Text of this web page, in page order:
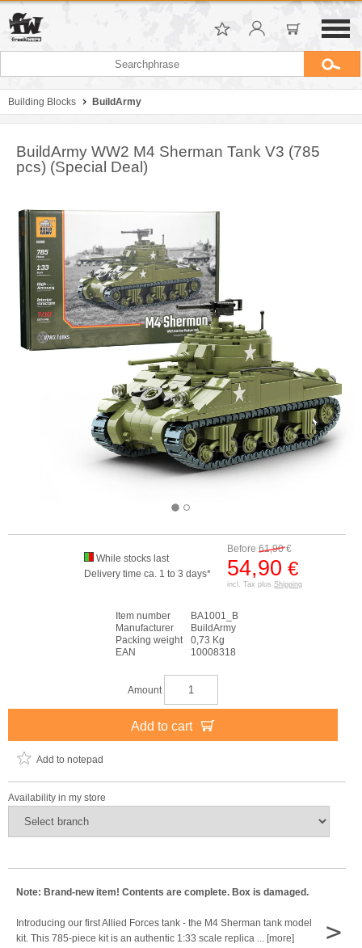
Building Blocks BuildArmy
BuildArmy WW2 M4 Sherman Tank V3 (785
pcs) (Special Deal)
Before 61,90€
54,90 €
incl. Tax plus Shipping
While stocks last
Delivery time ca. 1 to 3 days*
Item number
BA1001_B
Manufacturer
BuildArmy
Packing weight
0,73 Kg
EAN
10008318
Amount
Add to cart
Add to notepad
Availability in my store
Note: Brand-new item! Contents are complete. Box is damaged.
Introducing our first Allied Forces tank - the M4 Sherman tank model
kit. This 785-piece kit is an authentic 1:33 scale replica ... [more]
>